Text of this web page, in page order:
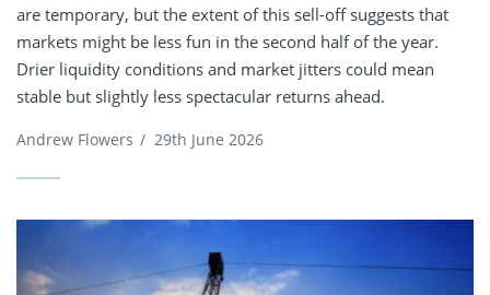
are temporary, but the extent of this sell-off suggests that
markets might be less fun in the second half of the year.
Drier liquidity conditions and market jitters could mean
stable but slightly less spectacular returns ahead.
Andrew Flowers / 29th June 2026